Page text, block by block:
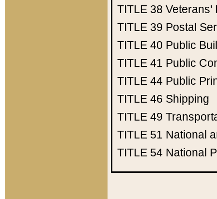
TITLE 38 Veterans'
TITLE 39 Postal
TITLE 40 Public
TITLE 41 Public
TITLE 44 Public
TITLE 46 Shipping
TITLE 49
TITLE 51 National
TITLE 54 National